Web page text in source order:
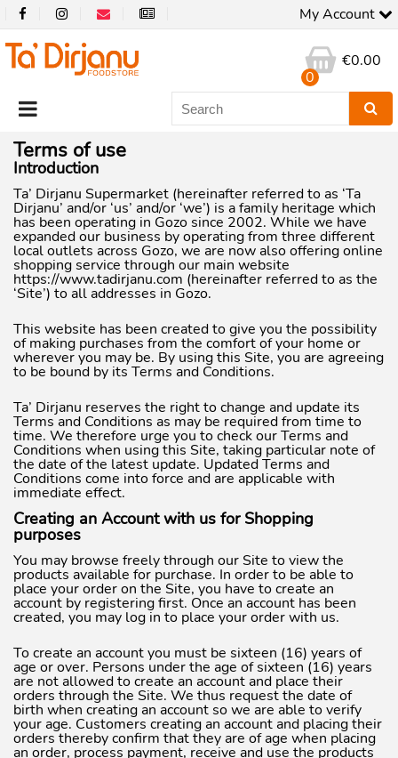
My Account
0
€0.00
Terms of use
Introduction
Ta’ Dirjanu Supermarket (hereinafter referred to as ‘Ta
Dirjanu’ and/or ‘us’ and/or ‘we’) is a family heritage which
has been operating in Gozo since 2002. While we have
expanded our business by operating from three different
local outlets across Gozo, we are now also offering online
shopping service through our main website
https://www.tadirjanu.com (hereinafter referred to as the
‘Site’) to all addresses in Gozo.
This website has been created to give you the possibility
of making purchases from the comfort of your home or
wherever you may be. By using this Site, you are agreeing
to be bound by its Terms and Conditions.
Ta’ Dirjanu reserves the right to change and update its
Terms and Conditions as may be required from time to
time. We therefore urge you to check our Terms and
Conditions when using this Site, taking particular note of
the date of the latest update. Updated Terms and
Conditions come into force and are applicable with
immediate effect.
Creating an Account with us for Shopping
purposes
You may browse freely through our Site to view the
products available for purchase. In order to be able to
place your order on the Site, you have to create an
account by registering first. Once an account has been
created, you may log in to place your order with us.
To create an account you must be sixteen (16) years of
age or over. Persons under the age of sixteen (16) years
are not allowed to create an account and place their
orders through the Site. We thus request the date of
birth when creating an account so we are able to verify
your age. Customers creating an account and placing their
orders thereby confirm that they are of age when placing
an order, process payment, receive and use the products